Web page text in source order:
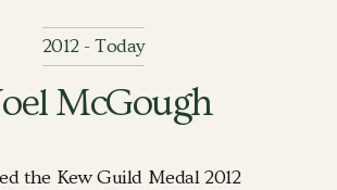
McGough
2012 - Today
the Kew Guild Medal 2012